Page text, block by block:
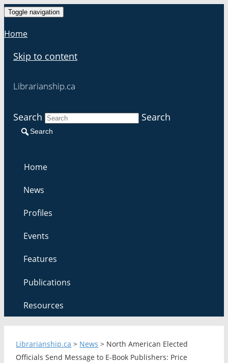
Toggle navigation
Home
Skip to content
Librarianship.ca
Search Search
Search
Home
News
Profiles
Events
Features
Publications
Resources
Librarianship.ca > News > North American Elected
Officials Send Message to E-Book Publishers: Price